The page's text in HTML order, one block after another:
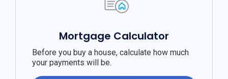
Mortgage Calculator
Before you buy a house, calculate how much
your payments will be.